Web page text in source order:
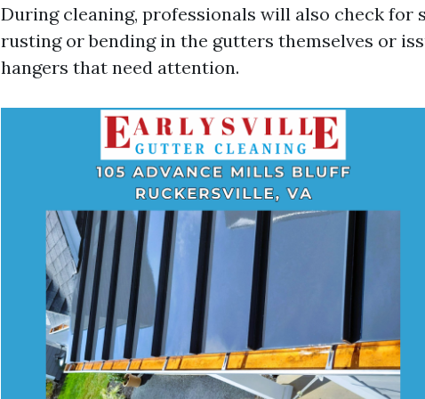
During cleaning, professionals will also check for
rusting or bending in the gutters themselves or
hangers that need attention.